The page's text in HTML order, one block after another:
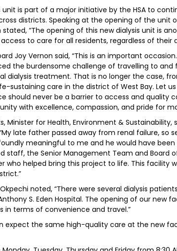
is part of a major initiative by the HSA to
districts. Speaking at the opening of the unit
stated, “The opening of this new dialysis unit is
to care for all residents, regardless of their
Joy Vernon said, “This is an important
the burdensome challenge of travelling to and
dialysis treatment. That is no longer the case,
sustaining care in the district of West Bay. Let
should never be a barrier to access and quality
with excellence, compassion, and pride for
Minister for Health, Environment &
late father passed away from renal failure, so
meaningful to me and he would have
staff, the Senior Management Team and Board
who helped bring this project to life. This facility
Okpechi noted, “There were several dialysis
S. Eden Hospital. The opening of our new
in terms of convenience and travel.”
expect the same high-quality care at the new